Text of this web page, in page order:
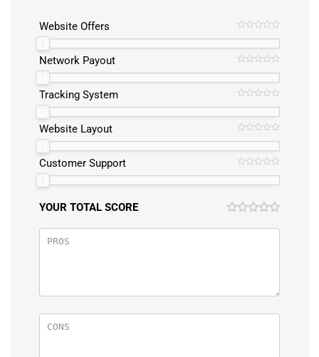
Website Offers
Network Payout
Tracking System
Website Layout
Customer Support
YOUR TOTAL SCORE